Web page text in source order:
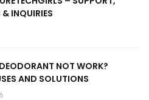
& INQUIRIES
NOT WORK?
AND SOLUTIONS